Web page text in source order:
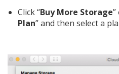
Click “Buy More Storage”
Plan” and then select a